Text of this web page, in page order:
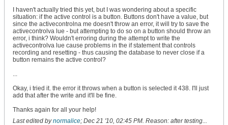
I haven't actually tried this yet, but I was wondering about a specific
situation: if the active control is a button. Buttons don't have a value, but
since the activecontrolna me doesn't throw an error, it will try to save the
activecontrolva lue - but attempting to do so on a button should throw an
error, i think? Wouldn't erroring during the attempt to write the
activecontrolva lue cause problems in the if statement that controls
recording and resetting - thus causing the database to never close if a
button remains the active control?
...
Okay, i tried it. the error it throws when a button is selected it 438. I'll just
add that after the write and it'll be fine.
Thanks again for all your help!
Last edited bynormalice; Dec 21 '10, 02:45 PM. Reason: after testing...